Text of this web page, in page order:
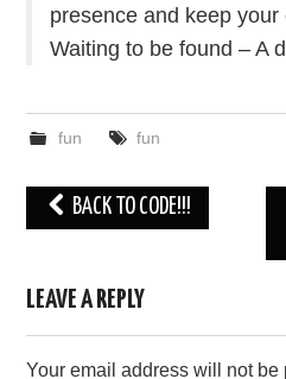
presence and keep
Waiting to be found – A
fun fun
Post
navigation
BACK TO CODE!!!
LEAVE A REPLY
Your email address will not be